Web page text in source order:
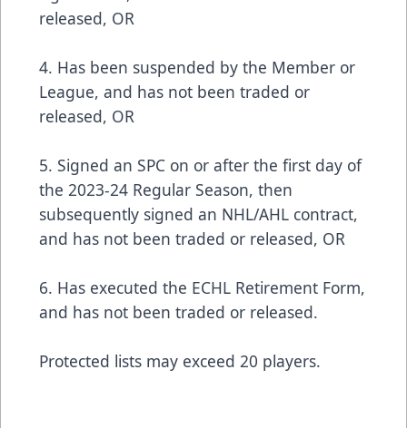
released, OR
4. Has been suspended by the Member or
League, and has not been traded or
released, OR
5. Signed an SPC on or after the first day of
the 2023-24 Regular Season, then
subsequently signed an NHL/AHL contract,
and has not been traded or released, OR
6. Has executed the ECHL Retirement Form,
and has not been traded or released.
Protected lists may exceed 20 players.